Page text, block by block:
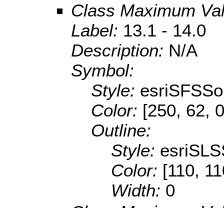
Class Maximum
Label: 13.1 - 14.0
Description: N/A
Symbol:
Style:
Color: [250, 62,
Outline:
Style:
Color: [110,
Width: 0